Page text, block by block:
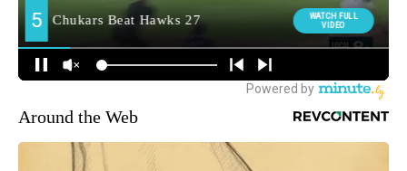
Around the Web